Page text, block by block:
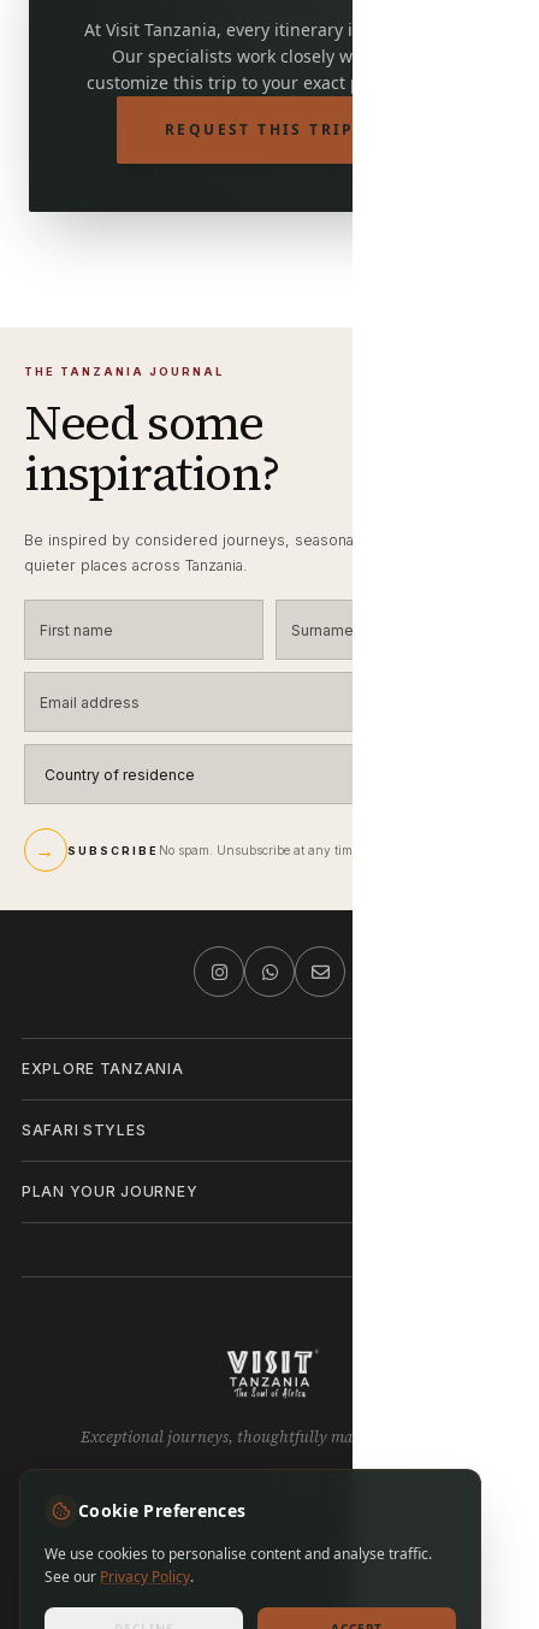
At Visit Tanzania, every itinerary is adjustable.
Our specialists work closely with you to
customize this trip to your exact preferences.
REQUEST THIS TRIP
THE TANZANIA JOURNAL
Need some
inspiration?
Be inspired by considered journeys, seasonal wildlife notes and
quieter places across Tanzania.
→ SUBSCRIBE No spam. Unsubscribe at any time.
EXPLORE TANZANIA
SAFARI STYLES
PLAN YOUR JOURNEY
Exceptional journeys, thoughtfully made in Tanzania.
Cookie Preferences
We use cookies to personalise content and analyse traffic.
See our Privacy Policy.